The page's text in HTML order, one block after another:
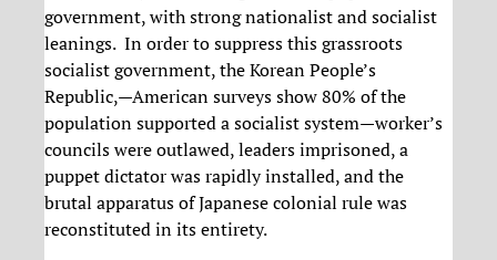
government, with strong nationalist and socialist
leanings. In order to suppress this grassroots
socialist government, the Korean People’s
Republic,—American surveys show 80% of the
population supported a socialist system—worker’s
councils were outlawed, leaders imprisoned, a
puppet dictator was rapidly installed, and the
brutal apparatus of Japanese colonial rule was
reconstituted in its entirety.